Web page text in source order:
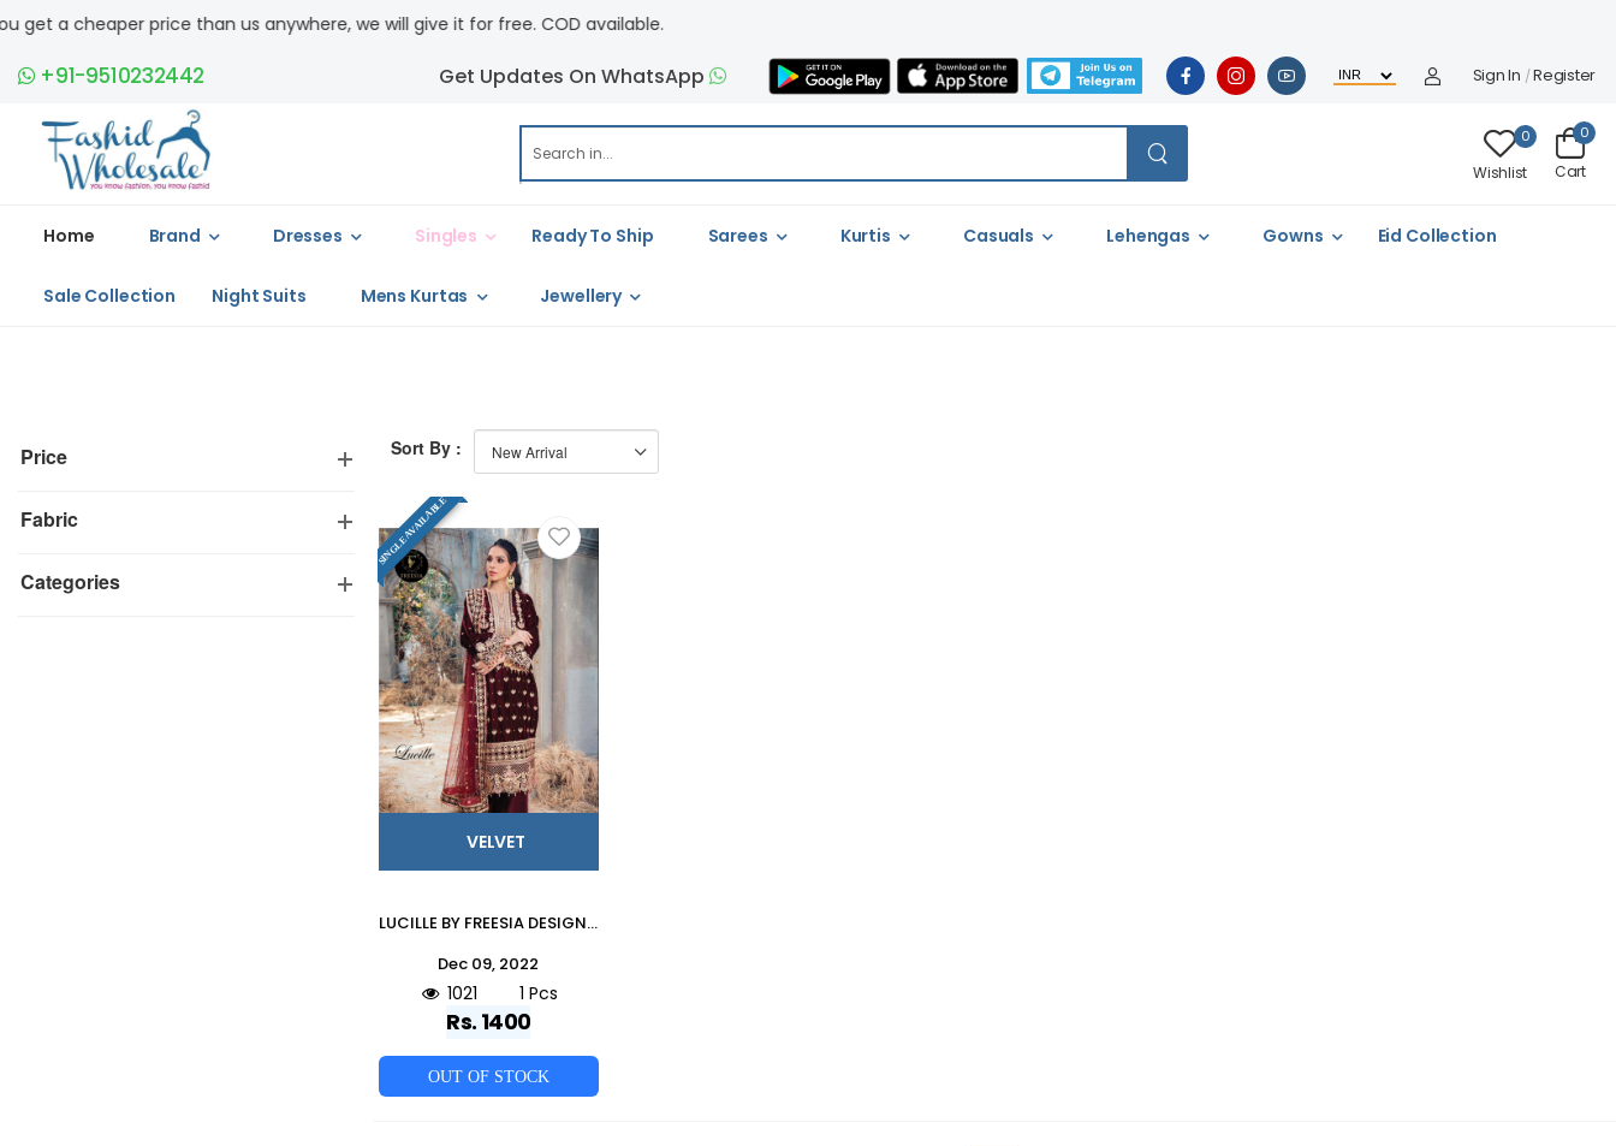
price than us anywhere, we will give it for free. COD available.
+91-9510232442 Get Updates On WhatsApp Sign In /Register
0
Wishlist
0
Cart
Home Brand Dresses Singles Ready To Ship Sarees Kurtis Casuals Lehengas Gowns Eid Collection
Sale Collection Night Suits Mens Kurtas Jewellery
Price
Fabric
Categories
Sort By :
SINGLE AVAILABLE
VELVET
LUCILLE BY FREESIA DESIGNER PAKISTANI SUITS BEAUTIFUL STYLISH FANCY COLORFUL PARTY WEAR & OCCASIONAL WEAR PURE VELVET EMBROIDERED DRESSES AT WHOLESALE PRICE
Dec 09, 2022
1021 1 Pcs
Rs. 1400
OUT OF STOCK